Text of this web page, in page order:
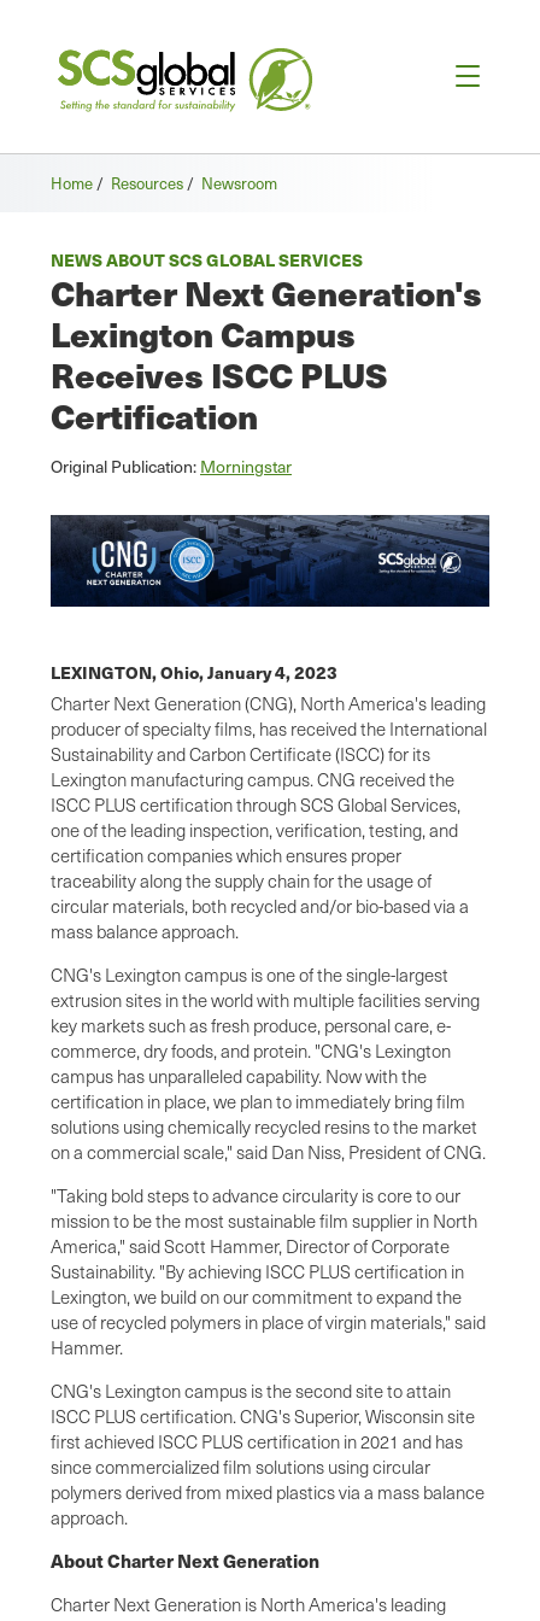
Home / Resources / Newsroom
NEWS ABOUT SCS GLOBAL SERVICES
Charter Next Generation's
Lexington Campus
Receives ISCC PLUS
Certification
Original Publication:Morningstar
LEXINGTON, Ohio,January 4, 2023
Charter Next Generation (CNG), North America's leading
producer of specialty films, has received the International
Sustainability and Carbon Certificate (ISCC) for its
Lexington manufacturing campus. CNG received the
ISCC PLUS certification through SCS Global Services,
one of the leading inspection, verification, testing, and
certification companies which ensures proper
traceability along the supply chain for the usage of
circular materials, both recycled and/or bio-based via a
mass balance approach.
CNG's Lexington campus is one of the single-largest
extrusion sites in the world with multiple facilities serving
key markets such as fresh produce, personal care, e-
commerce, dry foods, and protein. "CNG's Lexington
campus has unparalleled capability. Now with the
certification in place, we plan to immediately bring film
solutions using chemically recycled resins to the market
on a commercial scale," said Dan Niss, President of CNG.
"Taking bold steps to advance circularity is core to our
mission to be the most sustainable film supplier in North
America," said Scott Hammer, Director of Corporate
Sustainability. "By achieving ISCC PLUS certification in
Lexington, we build on our commitment to expand the
use of recycled polymers in place of virgin materials," said
Hammer.
CNG's Lexington campus is the second site to attain
ISCC PLUS certification. CNG's Superior, Wisconsin site
first achieved ISCC PLUS certification in 2021 and has
since commercialized film solutions using circular
polymers derived from mixed plastics via a mass balance
approach.
About Charter Next Generation
Charter Next Generation is North America's leading